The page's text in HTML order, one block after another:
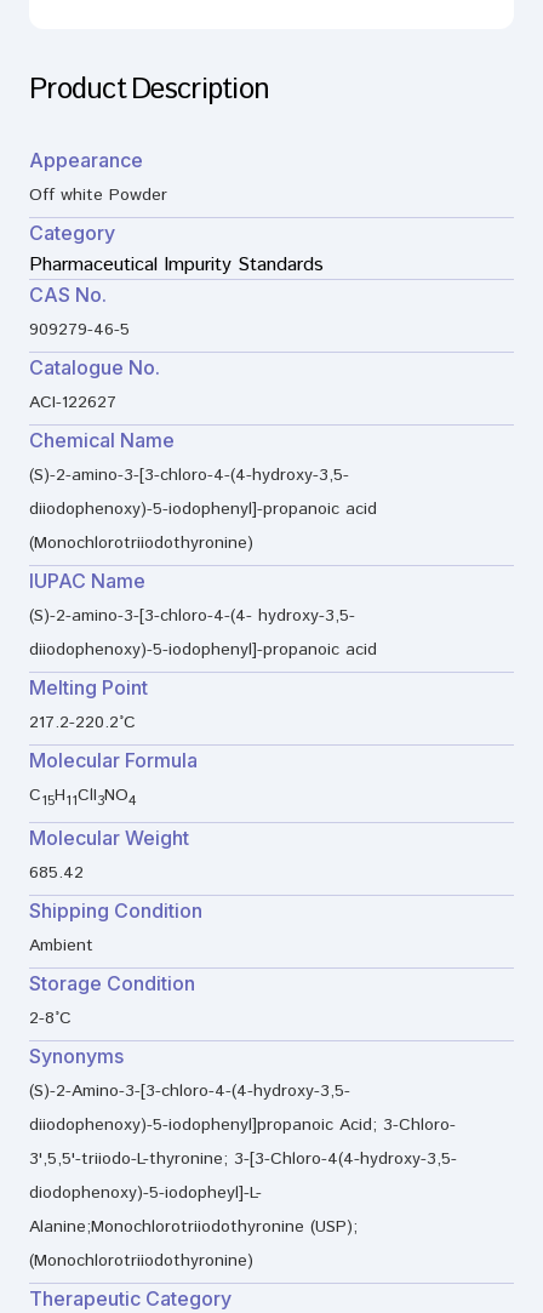
Product Description
Appearance
Off white Powder
Category
Pharmaceutical Impurity Standards
CAS No.
909279-46-5
Catalogue No.
ACI-122627
Chemical Name
(S)-2-amino-3-[3-chloro-4-(4-hydroxy-3,5-
diiodophenoxy)-5-iodophenyl]-propanoic acid
(Monochlorotriiodothyronine)
IUPAC Name
(S)-2-amino-3-[3-chloro-4-(4- hydroxy-3,5-
diiodophenoxy)-5-iodophenyl]-propanoic acid
Melting Point
217.2-220.2°C
Molecular Formula
C15H11ClI3NO4
Molecular Weight
685.42
Shipping Condition
Ambient
Storage Condition
2-8°C
Synonyms
(S)-2-Amino-3-[3-chloro-4-(4-hydroxy-3,5-
diiodophenoxy)-5-iodophenyl]propanoic Acid; 3-Chloro-
3',5,5'-triiodo-L-thyronine; 3-[3-Chloro-4(4-hydroxy-3,5-
diodophenoxy)-5-iodopheyl]-L-
Alanine;Monochlorotriiodothyronine (USP);
(Monochlorotriiodothyronine)
Therapeutic Category